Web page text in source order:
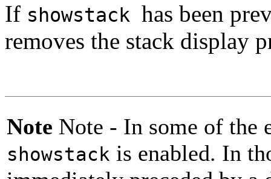
If showstack has been
removes the stack display
Note Note - In some of the
showstack is enabled. In